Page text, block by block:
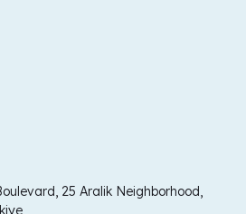
25 Aralik Neighborhood,